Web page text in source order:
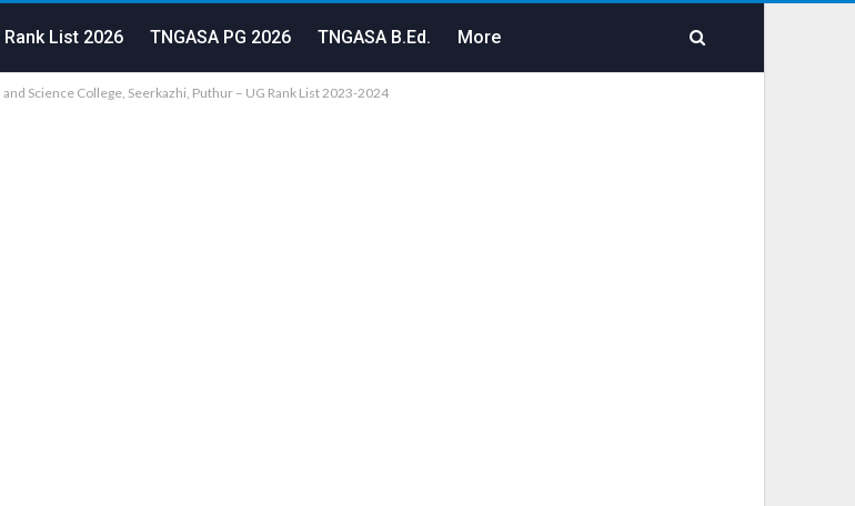
Rank List 2026 TNGASA PG 2026 TNGASA B.Ed. More
Science College, Seerkazhi, Puthur – UG Rank List 2023-2024